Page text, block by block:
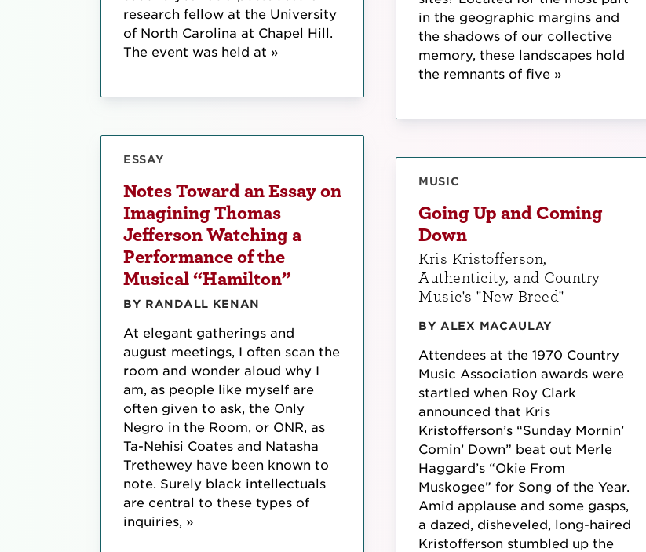
research fellow at the University
of North Carolina at Chapel Hill.
The event was held at »
ESSAY
Notes Toward an Essay on
Imagining Thomas
Jefferson Watching a
Performance of the
Musical “Hamilton”
BY RANDALL KENAN
At elegant gatherings and
august meetings, I often scan the
room and wonder aloud why I
am, as people like myself are
often given to ask, the Only
Negro in the Room, or ONR, as
Ta-Nehisi Coates and Natasha
Trethewey have been known to
note. Surely black intellectuals
are central to these types of
inquiries, »
in the geographic margins and
the shadows of our collective
memory, these landscapes hold
the remnants of five »
MUSIC
Going Up and Coming
Down
Kris Kristofferson,
Authenticity, and Country
Music's "New Breed"
BY ALEX MACAULAY
Attendees at the 1970 Country
Music Association awards were
startled when Roy Clark
announced that Kris
Kristofferson’s “Sunday Mornin’
Comin’ Down” beat out Merle
Haggard’s “Okie From
Muskogee” for Song of the Year.
Amid applause and some gasps,
a dazed, disheveled, long-haired
Kristofferson stumbled up the